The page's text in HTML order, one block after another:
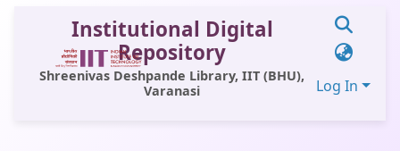
Institutional Digital
Repository
Shreenivas Deshpande Library, IIT (BHU),
Varanasi
Log In